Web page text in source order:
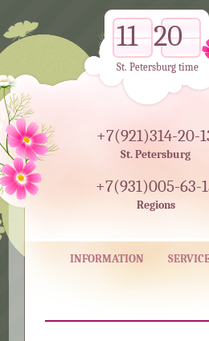
+7(921)314-20-
St. Petersburg
+7(931)005-63-
Regions
11 20
St. Petersburg time
INFORMATION